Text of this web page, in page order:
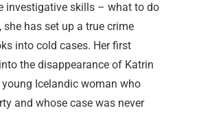
investigative skills – what to do
she has set up a true crime
into cold cases. Her first
the disappearance of Katrin
young Icelandic woman who
and whose case was never